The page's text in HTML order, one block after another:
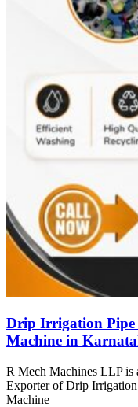
Drip Irrigation Pipe
Machine in
R Mech Machines LLP is
Exporter of Drip
Machine